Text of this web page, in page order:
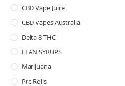
CBD Vape Juice
CBD Vapes Australia
Delta 8 THC
LEAN SYRUPS
Marijuana
Pre Rolls